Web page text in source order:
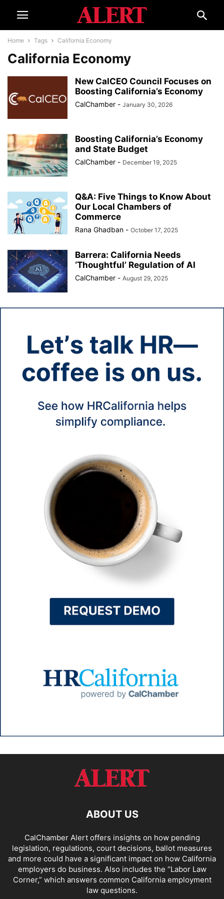
Home Tags California Economy
California Economy
New CalCEO Council Focuses on
Boosting California’s Economy
CalChamber - January 30, 2026
Boosting California’s Economy
and State Budget
CalChamber - December 19, 2025
Q&A: Five Things to Know About
Our Local Chambers of
Commerce
Rana Ghadban - October 17, 2025
Barrera: California Needs
‘Thoughtful’ Regulation of AI
CalChamber - August 29, 2025
ABOUT US
CalChamber Alert offers insights on how pending
legislation, regulations, court decisions, ballot measures
and more could have a significant impact on how California
employers do business. Also includes the “Labor Law
Corner,” which answers common California employment
law questions.